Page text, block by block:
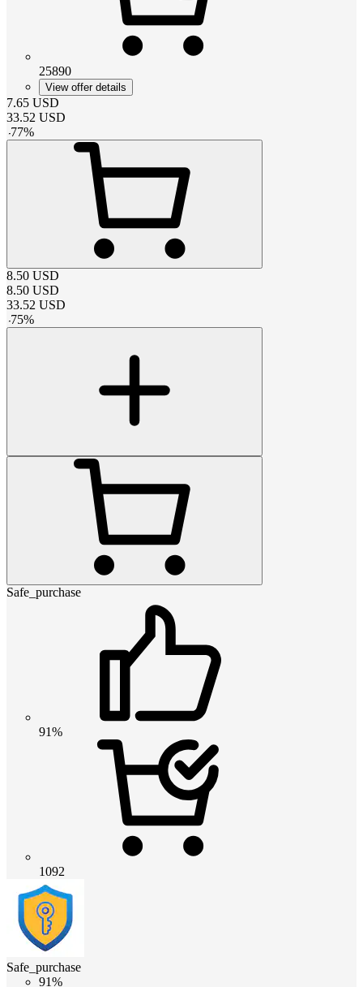
25890
View offer details
7.65 USD
33.52 USD
-77%
8.50 USD
8.50 USD
33.52 USD
-75%
Safe_purchase
91%
1092
Safe_purchase
91%